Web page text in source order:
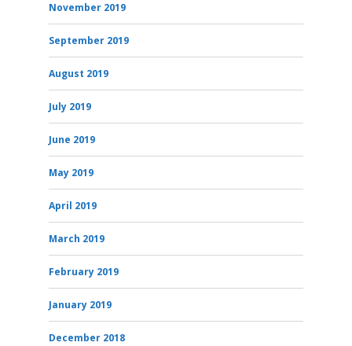
November 2019
September 2019
August 2019
July 2019
June 2019
May 2019
April 2019
March 2019
February 2019
January 2019
December 2018